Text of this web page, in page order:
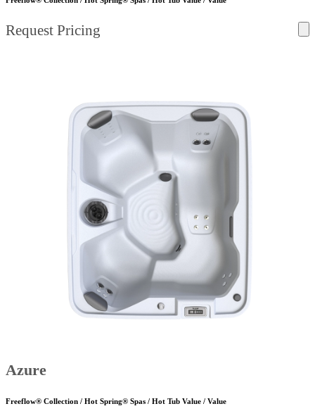
Request Pricing
Azure
Freeflow® Collection / Hot Spring® Spas / Hot Tub Value / Value